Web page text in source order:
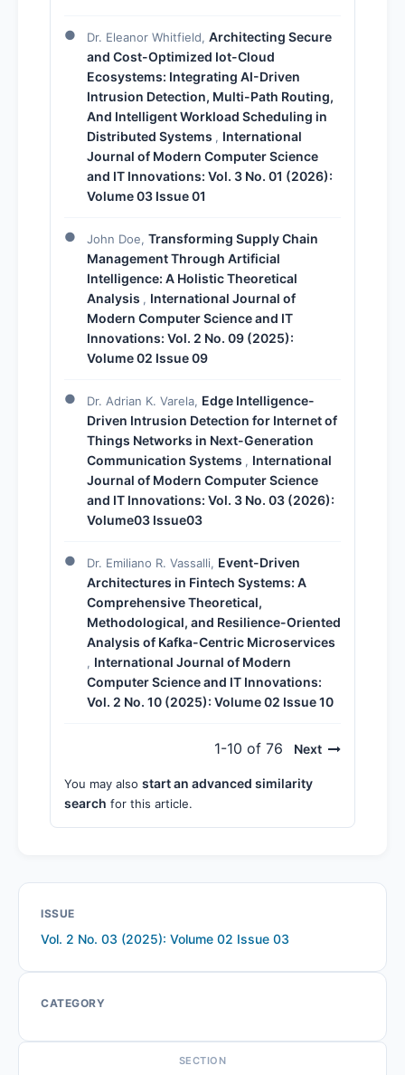
Dr. Eleanor Whitfield, Architecting Secure
and Cost-Optimized Iot-Cloud
Ecosystems: Integrating AI-Driven
Intrusion Detection, Multi-Path Routing,
And Intelligent Workload Scheduling in
Distributed Systems , International
Journal of Modern Computer Science
and IT Innovations: Vol. 3 No. 01 (2026):
Volume 03 Issue 01
John Doe, Transforming Supply Chain
Management Through Artificial
Intelligence: A Holistic Theoretical
Analysis , International Journal of
Modern Computer Science and IT
Innovations: Vol. 2 No. 09 (2025):
Volume 02 Issue 09
Dr. Adrian K. Varela, Edge Intelligence-
Driven Intrusion Detection for Internet of
Things Networks in Next-Generation
Communication Systems , International
Journal of Modern Computer Science
and IT Innovations: Vol. 3 No. 03 (2026):
Volume03 Issue03
Dr. Emiliano R. Vassalli, Event-Driven
Architectures in Fintech Systems: A
Comprehensive Theoretical,
Methodological, and Resilience-Oriented
Analysis of Kafka-Centric Microservices
, International Journal of Modern
Computer Science and IT Innovations:
Vol. 2 No. 10 (2025): Volume 02 Issue 10
1-10 of 76 Next
You may also start an advanced similarity
search for this article.
ISSUE
Vol. 2 No. 03 (2025): Volume 02 Issue 03
CATEGORY
SECTION